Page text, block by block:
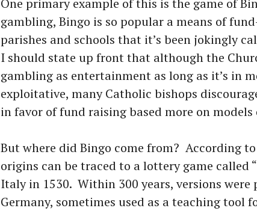
One primary example of this is the game of
gambling, Bingo is so popular a means of
parishes and schools that it’s been jokingly
I should state up front that although the
gambling as entertainment as long as it’s in
exploitative, many Catholic bishops
in favor of fund raising based more on
But where did Bingo come from? According to
origins can be traced to a lottery game called
Italy in 1530. Within 300 years, versions were
Germany, sometimes used as a teaching tool